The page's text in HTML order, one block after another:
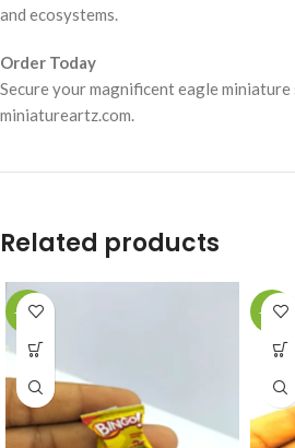
and ecosystems.
Order Today
Secure your magnificent eagle
miniatureartz.com.
Related products
-49% -49%